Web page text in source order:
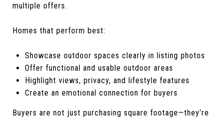
multiple offers.
Homes that perform best:
Showcase outdoor spaces clearly in listing photos
Offer functional and usable outdoor areas
Highlight views, privacy, and lifestyle features
Create an emotional connection for buyers
Buyers are not just purchasing square footage—they’re